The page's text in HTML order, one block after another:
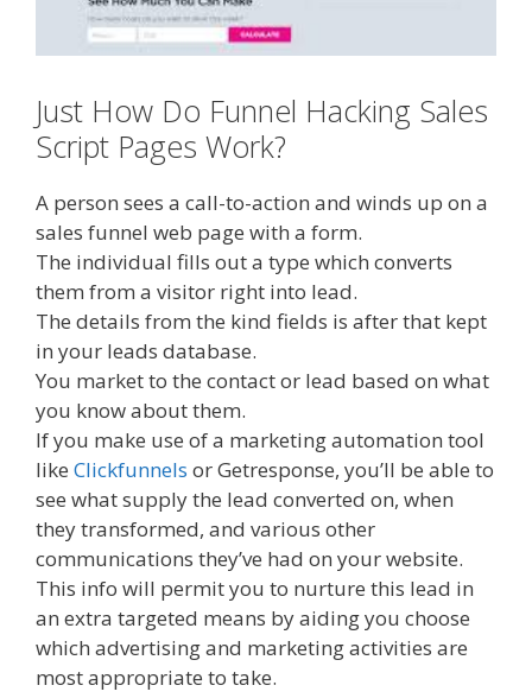
Just How Do Funnel Hacking Sales
Script Pages Work?
A person sees a call-to-action and winds up on a
sales funnel web page with a form.
The individual fills out a type which converts
them from a visitor right into lead.
The details from the kind fields is after that kept
in your leads database.
You market to the contact or lead based on what
you know about them.
If you make use of a marketing automation tool
like Clickfunnels or Getresponse, you’ll be able to
see what supply the lead converted on, when
they transformed, and various other
communications they’ve had on your website.
This info will permit you to nurture this lead in
an extra targeted means by aiding you choose
which advertising and marketing activities are
most appropriate to take.